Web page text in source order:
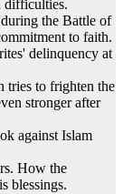
difficulties.
the Battle of
to faith.
delinquency at
tries to frighten the
stronger after
against Islam
How the
blessings.